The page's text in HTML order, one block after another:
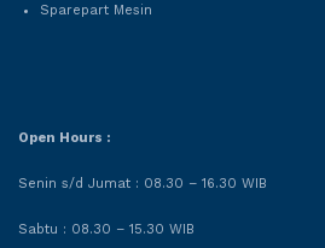
Sparepart Mesin
Open Hours :
Senin s/d Jumat : 08.30 – 16.30 WIB
Sabtu : 08.30 – 15.30 WIB